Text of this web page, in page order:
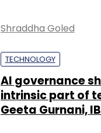
Shraddha Goled
TECHNOLOGY
AI governance
intrinsic part of
Geeta Gurnani,